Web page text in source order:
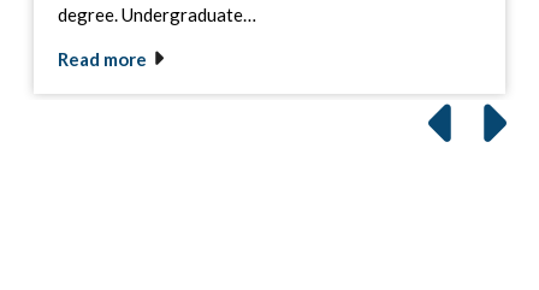
degree. Undergraduate…
Read more